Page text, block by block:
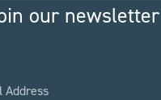
our newsletter